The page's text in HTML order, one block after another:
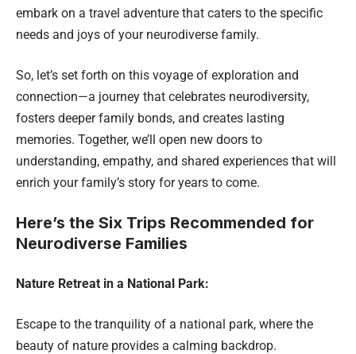
embark on a travel adventure that caters to the specific
needs and joys of your neurodiverse family.
So, let’s set forth on this voyage of exploration and
connection—a journey that celebrates neurodiversity,
fosters deeper family bonds, and creates lasting
memories. Together, we’ll open new doors to
understanding, empathy, and shared experiences that will
enrich your family’s story for years to come.
Here’s the Six Trips Recommended for
Neurodiverse Families
Nature Retreat in a National Park:
Escape to the tranquility of a national park, where the
beauty of nature provides a calming backdrop.